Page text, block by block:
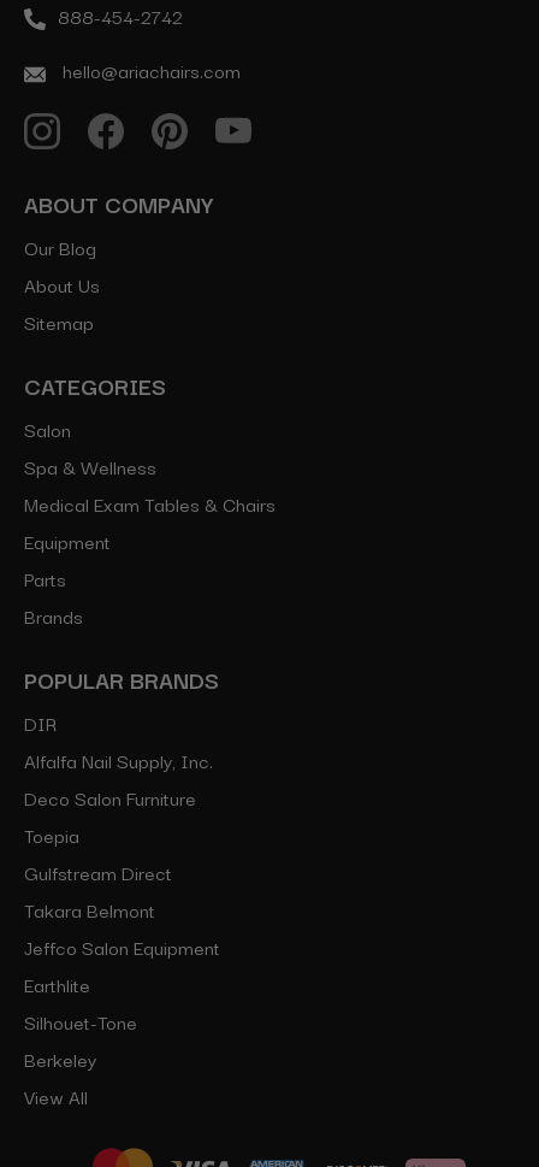
888-454-2742
hello@ariachairs.com
ABOUT COMPANY
Our Blog
About Us
Sitemap
CATEGORIES
Salon
Spa & Wellness
Medical Exam Tables & Chairs
Equipment
Parts
Brands
POPULAR BRANDS
DIR
Alfalfa Nail Supply, Inc.
Deco Salon Furniture
Toepia
Gulfstream Direct
Takara Belmont
Jeffco Salon Equipment
Earthlite
Silhouet-Tone
Berkeley
View All